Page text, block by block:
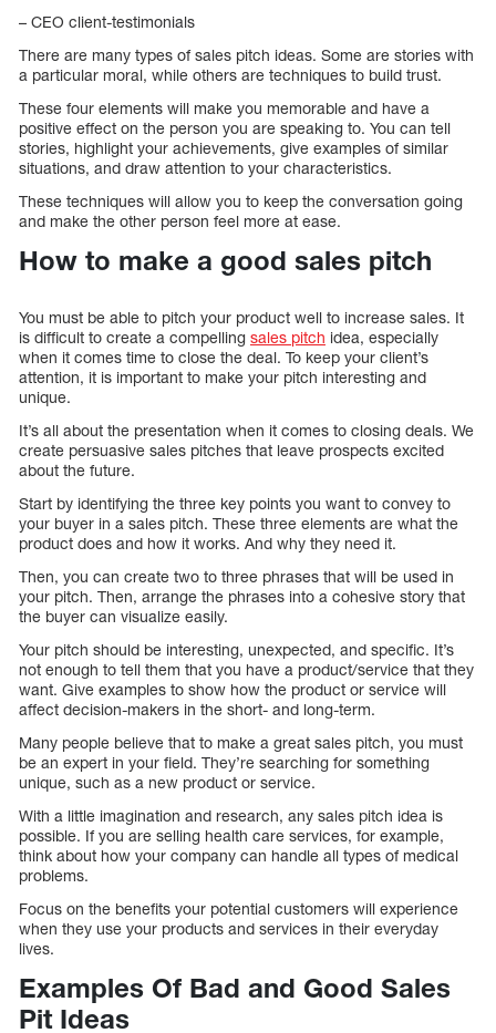
– CEO client-testimonials
There are many types of sales pitch ideas. Some are stories with
a particular moral, while others are techniques to build trust.
These four elements will make you memorable and have a
positive effect on the person you are speaking to. You can tell
stories, highlight your achievements, give examples of similar
situations, and draw attention to your characteristics.
These techniques will allow you to keep the conversation going
and make the other person feel more at ease.
How to make a good sales pitch
You must be able to pitch your product well to increase sales. It
is difficult to create a compelling sales pitch idea, especially
when it comes time to close the deal. To keep your client’s
attention, it is important to make your pitch interesting and
unique.
It’s all about the presentation when it comes to closing deals. We
create persuasive sales pitches that leave prospects excited
about the future.
Start by identifying the three key points you want to convey to
your buyer in a sales pitch. These three elements are what the
product does and how it works. And why they need it.
Then, you can create two to three phrases that will be used in
your pitch. Then, arrange the phrases into a cohesive story that
the buyer can visualize easily.
Your pitch should be interesting, unexpected, and specific. It’s
not enough to tell them that you have a product/service that they
want. Give examples to show how the product or service will
affect decision-makers in the short- and long-term.
Many people believe that to make a great sales pitch, you must
be an expert in your field. They’re searching for something
unique, such as a new product or service.
With a little imagination and research, any sales pitch idea is
possible. If you are selling health care services, for example,
think about how your company can handle all types of medical
problems.
Focus on the benefits your potential customers will experience
when they use your products and services in their everyday
lives.
Examples Of Bad and Good Sales
Pit Ideas